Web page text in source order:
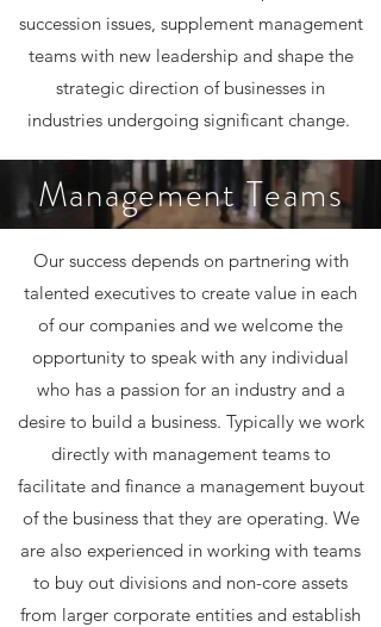
succession issues, supplement management
teams with new leadership and shape the
strategic direction of businesses in
industries undergoing significant change.
Management Teams
Our success depends on partnering with
talented executives to create value in each
of our companies and we welcome the
opportunity to speak with any individual
who has a passion for an industry and a
desire to build a business. Typically we work
directly with management teams to
facilitate and finance a management buyout
of the business that they are operating. We
are also experienced in working with teams
to buy out divisions and non-core assets
from larger corporate entities and establish